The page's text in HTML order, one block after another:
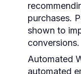
purchases.
shown to
conversions.
Automated
automated